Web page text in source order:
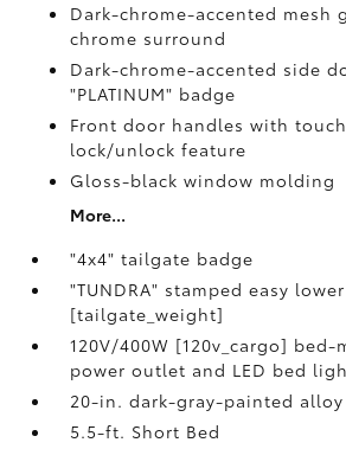
Dark-chrome-accented mesh
chrome surround
Dark-chrome-accented side
"PLATINUM" badge
Front door handles with
lock/unlock feature
Gloss-black window molding
More...
"4x4" tailgate badge
"TUNDRA" stamped easy
[tailgate_weight]
120V/400W [120v_cargo] bed-
power outlet and LED bed
20-in. dark-gray-painted alloy
5.5-ft. Short Bed